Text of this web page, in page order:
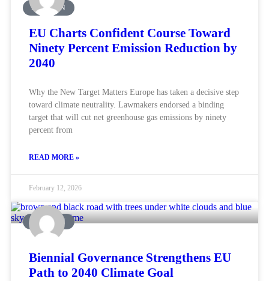
AVIATION
EU Charts Confident Course Toward
Ninety Percent Emission Reduction by
2040
Why the New Target Matters Europe has taken a decisive step
toward climate neutrality. Lawmakers endorsed a binding
target that will cut net greenhouse gas emissions by ninety
percent from
READ MORE »
February 12, 2026
AVIATION
Biennial Governance Strengthens EU
Path to 2040 Climate Goal